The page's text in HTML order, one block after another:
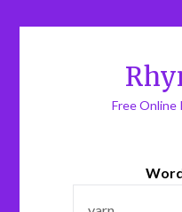
Free Online